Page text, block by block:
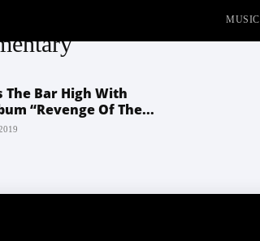
MUSIC
The Bar High With
“Revenge Of The...